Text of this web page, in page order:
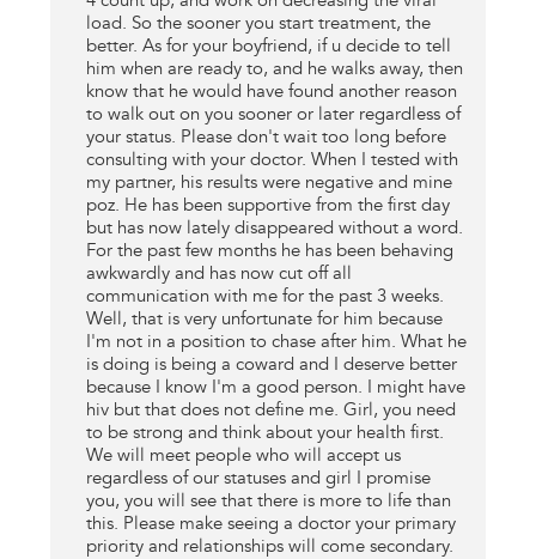
load. So the sooner you start treatment, the
better. As for your boyfriend, if u decide to tell
him when are ready to, and he walks away, then
know that he would have found another reason
to walk out on you sooner or later regardless of
your status. Please don't wait too long before
consulting with your doctor. When I tested with
my partner, his results were negative and mine
poz. He has been supportive from the first day
but has now lately disappeared without a word.
For the past few months he has been behaving
awkwardly and has now cut off all
communication with me for the past 3 weeks.
Well, that is very unfortunate for him because
I'm not in a position to chase after him. What he
is doing is being a coward and I deserve better
because I know I'm a good person. I might have
hiv but that does not define me. Girl, you need
to be strong and think about your health first.
We will meet people who will accept us
regardless of our statuses and girl I promise
you, you will see that there is more to life than
this. Please make seeing a doctor your primary
priority and relationships will come secondary.